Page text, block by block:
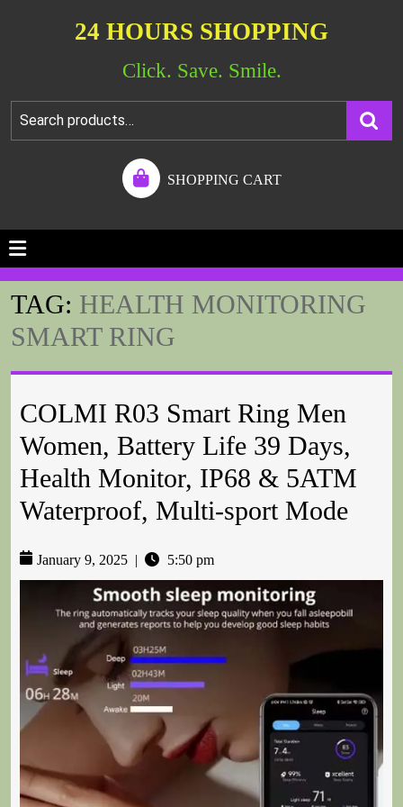
24 HOURS SHOPPING
Click. Save. Smile.
SHOPPING CART
TAG: HEALTH MONITORING
SMART RING
COLMI R03 Smart Ring Men
Women, Battery Life 39 Days,
Health Monitor, IP68 & 5ATM
Waterproof, Multi-sport Mode
January 9, 2025 5:50 pm